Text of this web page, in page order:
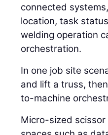
connected
location, task
welding operation
orchestration.
In one job site
and lift a truss,
to-machine
Micro-sized